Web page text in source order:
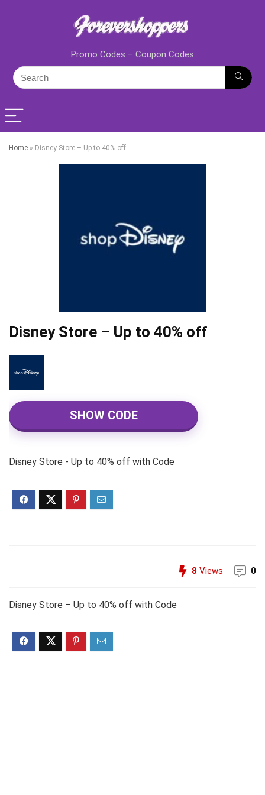
Promo Codes – Coupon Codes
Home » Disney Store – Up to 40% off
Disney Store – Up to 40% off
SHOW CODE
Disney Store - Up to 40% off with Code
8 Views 0
Disney Store – Up to 40% off with Code